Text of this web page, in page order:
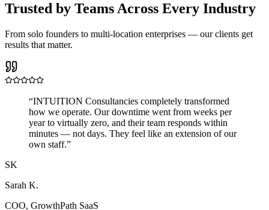
Trusted by Teams Across Every Industry
From solo founders to multi-location enterprises — our clients get
results that matter.
“INTUITION Consultancies completely transformed
how we operate. Our downtime went from weeks per
year to virtually zero, and their team responds within
minutes — not days. They feel like an extension of our
own staff.”
SK
Sarah K.
COO, GrowthPath SaaS